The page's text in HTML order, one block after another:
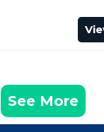
See More